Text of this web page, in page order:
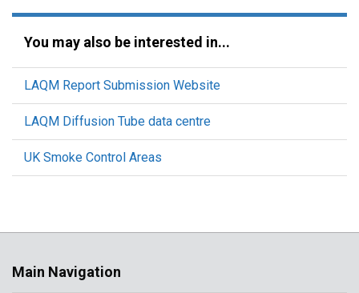
You may also be interested in...
LAQM Report Submission Website
LAQM Diffusion Tube data centre
UK Smoke Control Areas
Main Navigation